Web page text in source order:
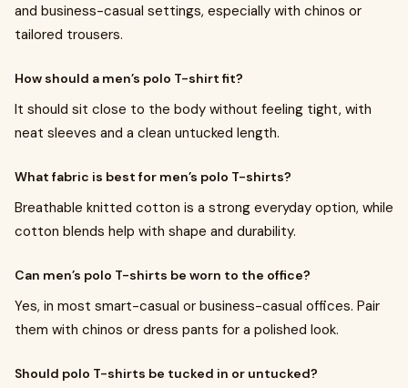
and business-casual settings, especially with chinos or
tailored trousers.
How should a men’s polo T-shirt fit?
It should sit close to the body without feeling tight, with
neat sleeves and a clean untucked length.
What fabric is best for men’s polo T-shirts?
Breathable knitted cotton is a strong everyday option, while
cotton blends help with shape and durability.
Can men’s polo T-shirts be worn to the office?
Yes, in most smart-casual or business-casual offices. Pair
them with chinos or dress pants for a polished look.
Should polo T-shirts be tucked in or untucked?